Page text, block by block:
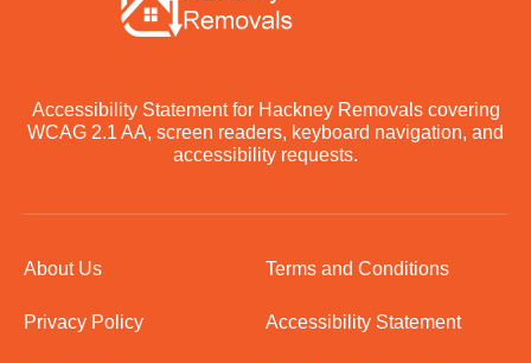
Accessibility Statement for Hackney Removals covering
WCAG 2.1 AA, screen readers, keyboard navigation, and
accessibility requests.
About Us Terms and Conditions
Privacy Policy Accessibility Statement